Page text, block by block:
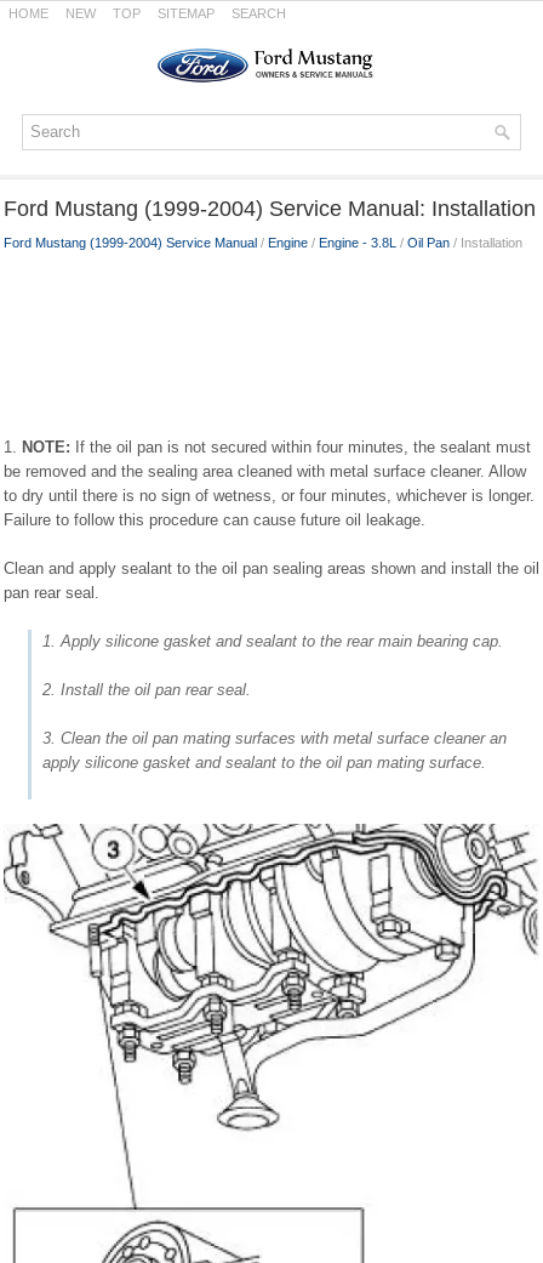
HOME NEW TOP SITEMAP SEARCH
Ford Mustang (1999-2004) Service Manual: Installation
Ford Mustang (1999-2004) Service Manual / Engine / Engine - 3.8L / Oil Pan / Installation
1. NOTE: If the oil pan is not secured within four minutes, the sealant must
be removed and the sealing area cleaned with metal surface cleaner. Allow
to dry until there is no sign of wetness, or four minutes, whichever is longer.
Failure to follow this procedure can cause future oil leakage.
Clean and apply sealant to the oil pan sealing areas shown and install the oil
pan rear seal.
1. Apply silicone gasket and sealant to the rear main bearing cap.
2. Install the oil pan rear seal.
3. Clean the oil pan mating surfaces with metal surface cleaner an
apply silicone gasket and sealant to the oil pan mating surface.